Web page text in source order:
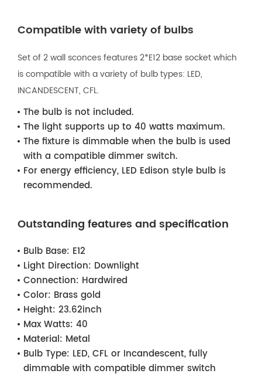
Compatible with variety of bulbs
Set of 2 wall sconces features 2*E12 base socket which
is compatible with a variety of bulb types: LED,
INCANDESCENT, CFL.
The bulb is not included.
The light supports up to 40 watts maximum.
The fixture is dimmable when the bulb is used
with a compatible dimmer switch.
For energy efficiency, LED Edison style bulb is
recommended.
Outstanding features and specification
Bulb Base: E12
Light Direction: Downlight
Connection: Hardwired
Color: Brass gold
Height: 23.62inch
Max Watts: 40
Material: Metal
Bulb Type: LED, CFL or Incandescent, fully
dimmable with compatible dimmer switch